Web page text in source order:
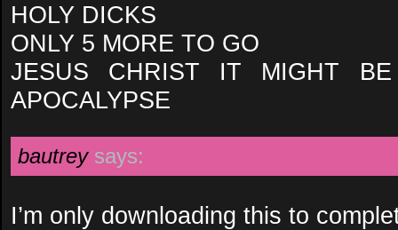
HOLY DICKS
ONLY 5 MORE TO GO
JESUS CHRIST IT MIGHT
APOCALYPSE
bautrey says:
I’m only downloading this to